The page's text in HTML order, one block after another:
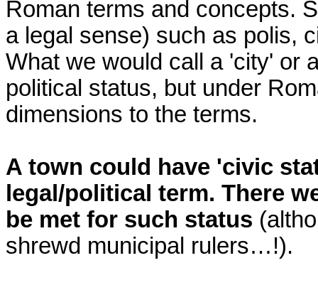
Roman terms and concepts.
a legal sense) such as polis,
What we would call a 'city' or
political status, but under
dimensions to the terms.
A town could have 'civic
legal/political term. There
be met for such status
shrewd municipal rulers…!).